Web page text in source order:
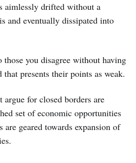
aimlessly drifted without a
and eventually dissipated into
you disagree without having
presents their points as weak.
argue for closed borders are
set of economic opportunities
are geared towards expansion of